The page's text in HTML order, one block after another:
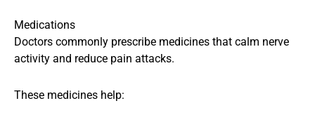
Medications
Doctors commonly prescribe medicines that calm nerve
activity and reduce pain attacks.
These medicines help: